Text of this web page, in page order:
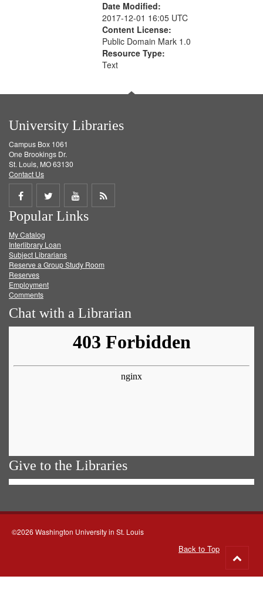
Date Modified:
2017-12-01 16:05 UTC
Content License:
Public Domain Mark 1.0
Resource Type:
Text
University Libraries
Campus Box 1061
One Brookings Dr.
St. Louis, MO 63130
Contact Us
Share
on
Facebook
Share
on
Twitter
Share
on
Get
Popular Links
My Catalog
Interlibrary Loan
Subject Librarians
Reserve a Group Study Room
Reserves
Employment
Comments
Chat with a Librarian
Give to the Libraries
©2026 Washington University in St. Louis
Back to Top
to